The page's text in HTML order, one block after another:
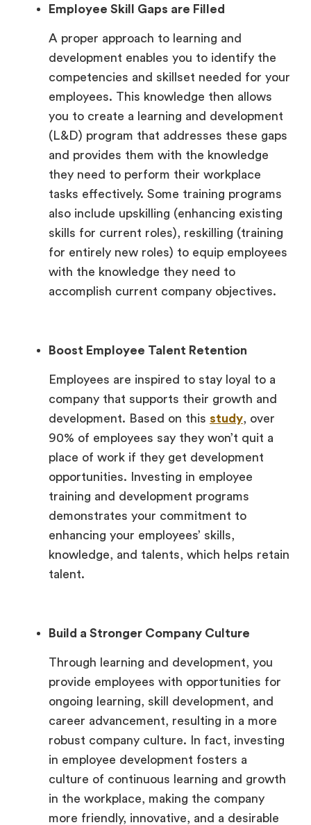
Employee Skill Gaps are Filled
A proper approach to learning and
development enables you to identify the
competencies and skillset needed for your
employees. This knowledge then allows
you to create a learning and development
(L&D) program that addresses these gaps
and provides them with the knowledge
they need to perform their workplace
tasks effectively. Some training programs
also include upskilling (enhancing existing
skills for current roles), reskilling (training
for entirely new roles) to equip employees
with the knowledge they need to
accomplish current company objectives.
Boost Employee Talent Retention
Employees are inspired to stay loyal to a
company that supports their growth and
development. Based on this study, over
90% of employees say they won’t quit a
place of work if they get development
opportunities. Investing in employee
training and development programs
demonstrates your commitment to
enhancing your employees’ skills,
knowledge, and talents, which helps retain
talent.
Build a Stronger Company Culture
Through learning and development, you
provide employees with opportunities for
ongoing learning, skill development, and
career advancement, resulting in a more
robust company culture. In fact, investing
in employee development fosters a
culture of continuous learning and growth
in the workplace, making the company
more friendly, innovative, and a desirable